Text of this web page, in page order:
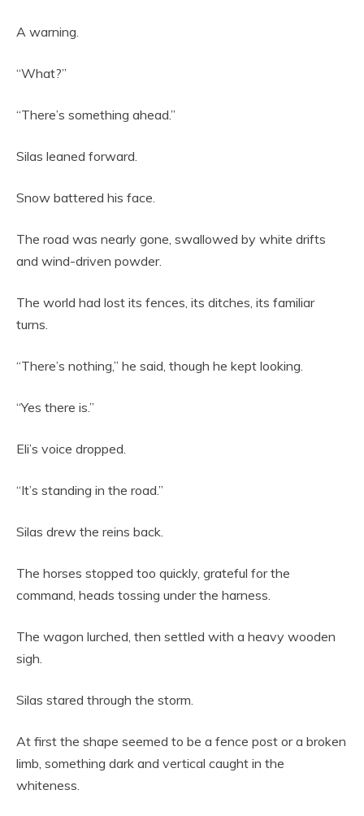
A warning.
“What?”
“There’s something ahead.”
Silas leaned forward.
Snow battered his face.
The road was nearly gone, swallowed by white drifts
and wind-driven powder.
The world had lost its fences, its ditches, its familiar
turns.
“There’s nothing,” he said, though he kept looking.
“Yes there is.”
Eli’s voice dropped.
“It’s standing in the road.”
Silas drew the reins back.
The horses stopped too quickly, grateful for the
command, heads tossing under the harness.
The wagon lurched, then settled with a heavy wooden
sigh.
Silas stared through the storm.
At first the shape seemed to be a fence post or a broken
limb, something dark and vertical caught in the
whiteness.